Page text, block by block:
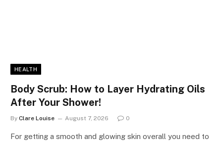
HEALTH
Body Scrub: How to Layer Hydrating Oils
After Your Shower!
By Clare Louise August 7, 2026 0
For getting a smooth and glowing skin overall you need to